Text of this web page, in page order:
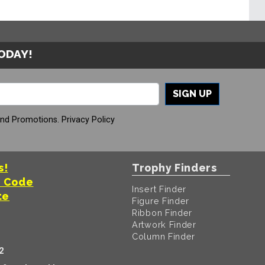
SIGN UP
Promotions. Privacy Policy
Trophy Finders
Insert Finder
Figure Finder
Ribbon Finder
Artwork Finder
Column Finder